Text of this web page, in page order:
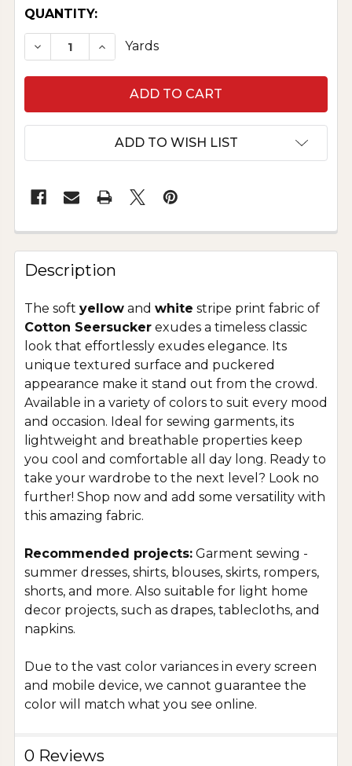
CURRENT
STOCK:
QUANTITY:
DECREASE QUANTITY OF PURE COTTON
INCREASE QUANTITY OF PURE
Yards
ADD TO WISH LIST
Description
The soft yellow and white stripe print fabric of
Cotton Seersucker exudes a timeless classic
look that effortlessly exudes elegance. Its
unique textured surface and puckered
appearance make it stand out from the crowd.
Available in a variety of colors to suit every mood
and occasion. Ideal for sewing garments, its
lightweight and breathable properties keep
you cool and comfortable all day long. Ready to
take your wardrobe to the next level? Look no
further! Shop now and add some versatility with
this amazing fabric.
Recommended projects: Garment sewing -
summer dresses, shirts, blouses, skirts, rompers,
shorts, and more. Also suitable for light home
decor projects, such as drapes, tablecloths, and
napkins.
Due to the vast color variances in every screen
and mobile device, we cannot guarantee the
color will match what you see online.
0 Reviews